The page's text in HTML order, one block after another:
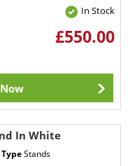
In Stock
£550.00
In White
Stands